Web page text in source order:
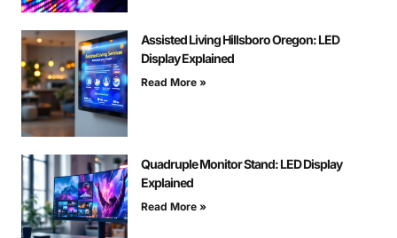
Assisted Living Hillsboro Oregon: LED
Display Explained
Read More »
Quadruple Monitor Stand: LED Display
Explained
Read More »